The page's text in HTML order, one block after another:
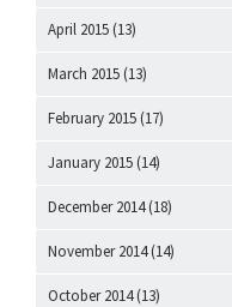
April 2015 (13)
March 2015 (13)
February 2015 (17)
January 2015 (14)
December 2014(18)
November 2014(14)
October 2014(13)